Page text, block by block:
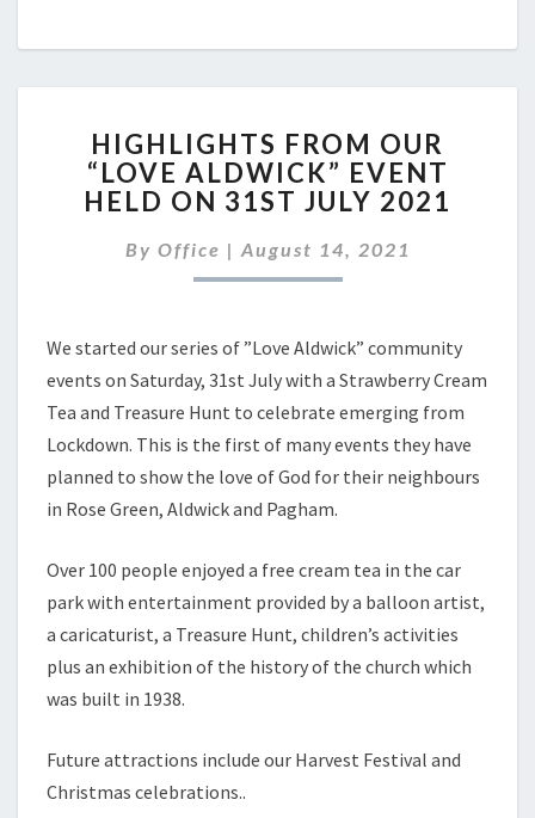
FROM
OUR
“LOVE
EVENT
HELD
JULY
2021
HIGHLIGHTS FROM OUR
“LOVE ALDWICK” EVENT
HELD ON 31ST JULY 2021
By Office | August 14, 2021
We started our series of ”Love Aldwick” community
events on Saturday, 31st July with a Strawberry Cream
Tea and Treasure Hunt to celebrate emerging from
Lockdown. This is the first of many events they have
planned to show the love of God for their neighbours
in Rose Green, Aldwick and Pagham.
Over 100 people enjoyed a free cream tea in the car
park with entertainment provided by a balloon artist,
a caricaturist, a Treasure Hunt, children’s activities
plus an exhibition of the history of the church which
was built in 1938.
Future attractions include our Harvest Festival and
Christmas celebrations..